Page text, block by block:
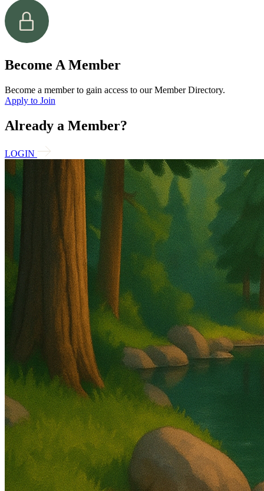
Become A Member
Become a member to gain access to our Member Directory.
Apply to Join
Already a Member?
LOGIN